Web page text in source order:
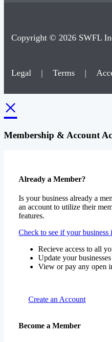
Copyright © 2026 SWFL
Legal | Terms |
×
Membership & Account
Already a Member?
Is your business already a
an account to utilize their
features.
Check to see if your business
Recieve access to all
Update your
View or pay any open
Create an Account
Become a Member